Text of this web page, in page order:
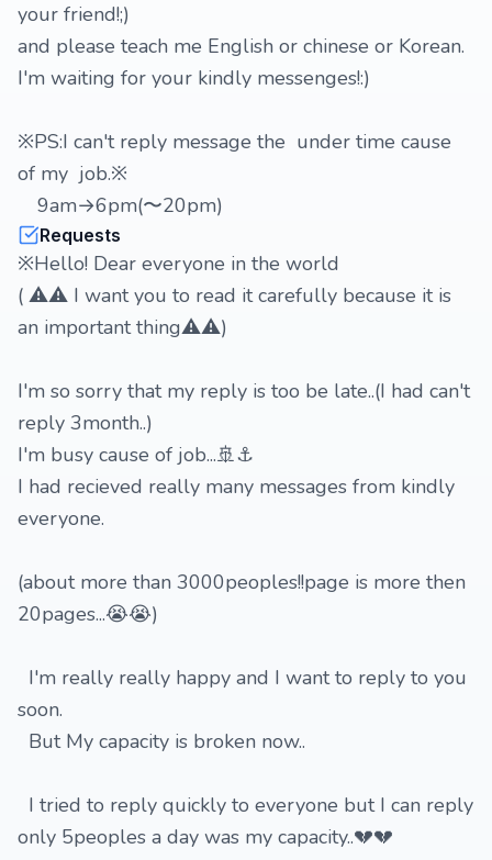
your friend!;)
and please teach me English or chinese or Korean.
I'm waiting for your kindly messenges!:)
※PS:I can't reply message the under time cause
of my job.※
9am→6pm(〜20pm)
Requests
※Hello! Dear everyone in the world
( ⚠️⚠️ I want you to read it carefully because it is
an important thing⚠️⚠️)
I'm so sorry that my reply is too be late..(I had can't
reply 3month..)
I'm busy cause of job...🚢⚓️
I had recieved really many messages from kindly
everyone.
(about more than 3000peoples!!page is more then
20pages...😭😭)
I'm really really happy and I want to reply to you
soon.
But My capacity is broken now..
I tried to reply quickly to everyone but I can reply
only 5peoples a day was my capacity..💔💔